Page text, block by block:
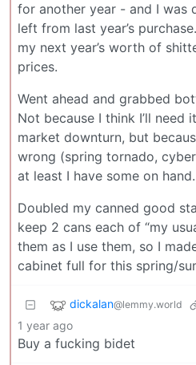
for another year - and I was
left from last year’s
my next year’s worth of
prices.
Went ahead and grabbed
Not because I think I’ll
market downturn, but
wrong (spring tornado,
at least I have some on hand.
Doubled my canned good
keep 2 cans each of “my
them as I use them, so I
cabinet full for this spring/
dickalan@lemmy.world
1 year ago
Buy a fucking bidet